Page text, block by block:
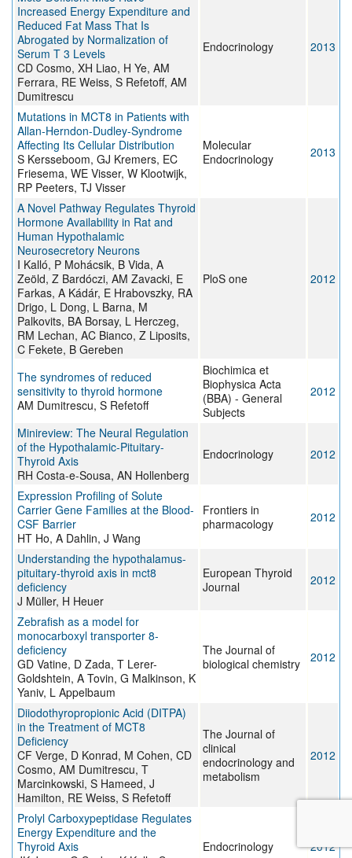
Increased Energy Expenditure and
Reduced Fat Mass That Is
Abrogated by Normalization of
Serum T 3 Levels
CD Cosmo, XH Liao, H Ye, AM
Ferrara, RE Weiss, S Refetoff, AM
Dumitrescu
Endocrinology 2013
Mutations in MCT8 in Patients with
Allan-Herndon-Dudley-Syndrome
Affecting Its Cellular Distribution
S Kersseboom, GJ Kremers, EC
Friesema, WE Visser, W Klootwijk,
RP Peeters, TJ Visser
Molecular
Endocrinology
2013
A Novel Pathway Regulates Thyroid
Hormone Availability in Rat and
Human Hypothalamic
Neurosecretory Neurons
I Kalló, P Mohácsik, B Vida, A
Zeöld, Z Bardóczi, AM Zavacki, E
Farkas, A Kádár, E Hrabovszky, RA
Drigo, L Dong, L Barna, M
Palkovits, BA Borsay, L Herczeg,
RM Lechan, AC Bianco, Z Liposits,
C Fekete, B Gereben
PloS one 2012
The syndromes of reduced
sensitivity to thyroid hormone
AM Dumitrescu, S Refetoff
Biochimica et
Biophysica Acta
(BBA) - General
Subjects
2012
Minireview: The Neural Regulation
of the Hypothalamic-Pituitary-
Thyroid Axis
RH Costa-e-Sousa, AN Hollenberg
Endocrinology 2012
Expression Profiling of Solute
Carrier Gene Families at the Blood-
CSF Barrier
HT Ho, A Dahlin, J Wang
Frontiers in
pharmacology
2012
Understanding the hypothalamus-
pituitary-thyroid axis in mct8
deficiency
J Müller, H Heuer
European Thyroid
Journal
2012
Zebrafish as a model for
monocarboxyl transporter 8-
deficiency
GD Vatine, D Zada, T Lerer-
Goldshtein, A Tovin, G Malkinson, K
Yaniv, L Appelbaum
The Journal of
biological chemistry
2012
Diiodothyropropionic Acid (DITPA)
in the Treatment of MCT8
Deficiency
CF Verge, D Konrad, M Cohen, CD
Cosmo, AM Dumitrescu, T
Marcinkowski, S Hameed, J
Hamilton, RE Weiss, S Refetoff
The Journal of
clinical
endocrinology and
metabolism
2012
Prolyl Carboxypeptidase Regulates
Energy Expenditure and the
Thyroid Axis
Endocrinology 2012